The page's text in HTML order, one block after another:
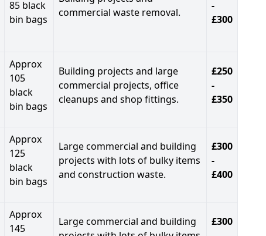
85 black
bin bags
commercial waste removal.
-
£300
Approx
105
black
bin bags
Building projects and large
commercial projects, office
cleanups and shop fittings.
£250
-
£350
Approx
125
black
bin bags
Large commercial and building
projects with lots of bulky items
and construction waste.
£300
-
£400
Approx
145
Large commercial and building
£300